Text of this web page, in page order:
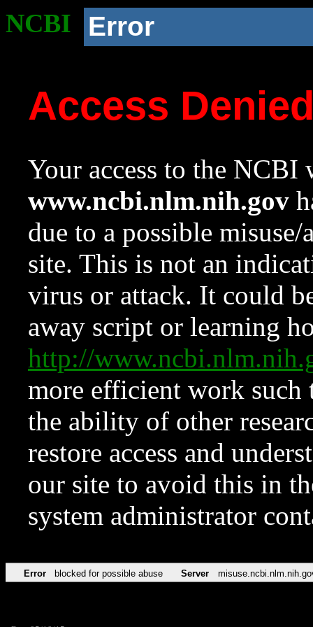
NCBI Error
Access
Your access to the NCBI
www.ncbi.nlm.nih.gov
due to a possible
site. This is not an
virus or attack. It could
away script or learning
http://
more efficient work such
the ability of other
restore access and
our site to avoid this in
system administrator
Error blocked for possible abuse Server